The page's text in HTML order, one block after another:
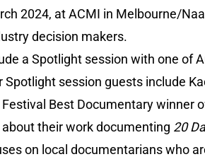
2024, at ACMI in Melbourne/
decision makers.
a Spotlight session with one of
session guests include
Best Documentary winner
their work documenting 20
on local documentarians who